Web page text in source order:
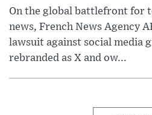
On the global battlefront for
news, French News Agency
lawsuit against social media
rebranded as X and ow...